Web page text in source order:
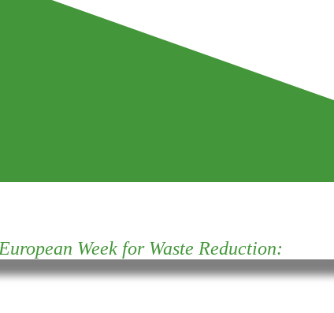
European Week for Waste Reduction: